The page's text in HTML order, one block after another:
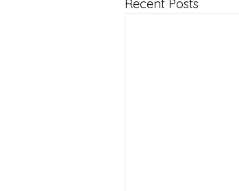
Recent Posts